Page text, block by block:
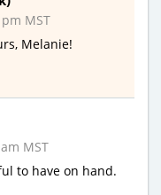
MST
Melanie!
MST
to have on hand.